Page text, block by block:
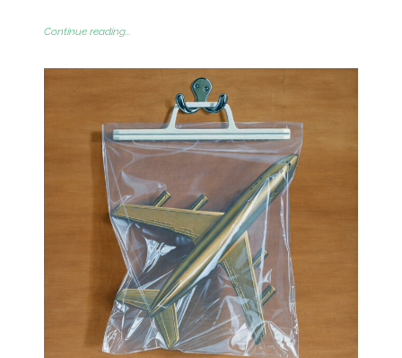
Continue reading...